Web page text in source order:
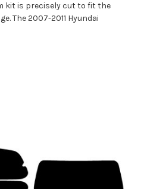
kit is precisely cut to fit the
The 2007-2011 Hyundai